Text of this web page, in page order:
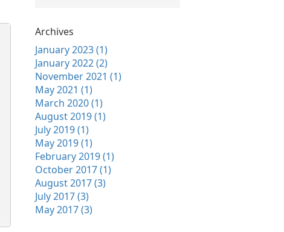
Archives
January 2023 (1)
January 2022 (2)
November 2021 (1)
May 2021 (1)
March 2020 (1)
August 2019 (1)
July 2019 (1)
May 2019 (1)
February 2019 (1)
October 2017 (1)
August 2017 (3)
July 2017 (3)
May 2017 (3)